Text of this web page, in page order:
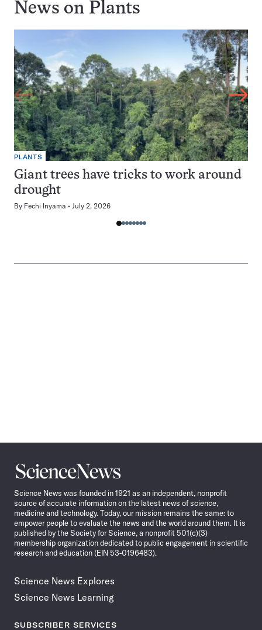
News on Plants
PLANTS
Giant trees have tricks to work around
drought
By Fechi Inyama July 2, 2026
Science
News
Science News was founded in 1921 as an independent, nonprofit
source of accurate information on the latest news of science,
medicine and technology. Today, our mission remains the same: to
empower people to evaluate the news and the world around them. It is
published by the Society for Science, a nonprofit 501(c)(3)
membership organization dedicated to public engagement in scientific
research and education (EIN 53-0196483).
Science News Explores
Science News Learning
SUBSCRIBER SERVICES